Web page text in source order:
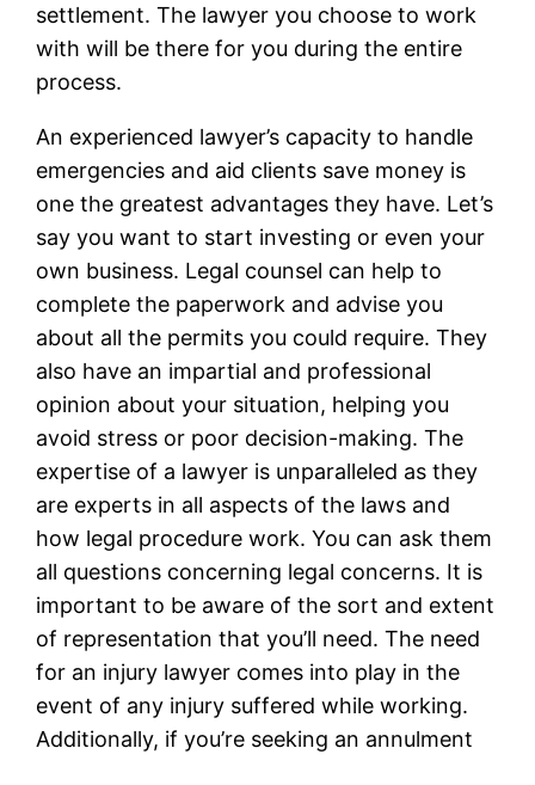
settlement. The lawyer you choose to work
with will be there for you during the entire
process.
An experienced lawyer’s capacity to handle
emergencies and aid clients save money is
one the greatest advantages they have. Let’s
say you want to start investing or even your
own business. Legal counsel can help to
complete the paperwork and advise you
about all the permits you could require. They
also have an impartial and professional
opinion about your situation, helping you
avoid stress or poor decision-making. The
expertise of a lawyer is unparalleled as they
are experts in all aspects of the laws and
how legal procedure work. You can ask them
all questions concerning legal concerns. It is
important to be aware of the sort and extent
of representation that you’ll need. The need
for an injury lawyer comes into play in the
event of any injury suffered while working.
Additionally, if you’re seeking an annulment